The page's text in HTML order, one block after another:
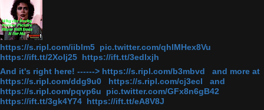
https://s.ripl.com/iiblm5 pic.twitter.com/qhlMHex8Vu
https://ift.tt/2Xolj25 https://ift.tt/3edlxjh
And it's right here! ------> https://s.ripl.com/b3mbvd and more at
https://s.ripl.com/ddg9u0 https://s.ripl.com/cj3ecl and
https://s.ripl.com/pqvp6u pic.twitter.com/GFx8n6gB42
https://ift.tt/3gk4Y74 https://ift.tt/eA8V8J